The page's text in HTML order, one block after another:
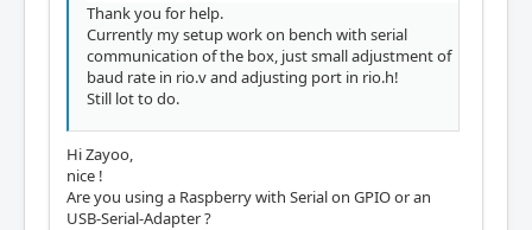
Thank you for help.
Currently my setup work on bench with serial
communication of the box, just small adjustment of
baud rate in rio.v and adjusting port in rio.h!
Still lot to do.
Hi Zayoo,
nice !
Are you using a Raspberry with Serial on GPIO or an
USB-Serial-Adapter ?